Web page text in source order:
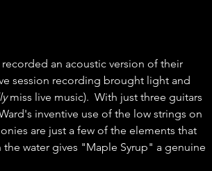
an acoustic version of their
session recording brought light and
miss live music).  With just three guitars
inventive use of the low strings on
are just a few of the elements that
water gives "Maple Syrup" a genuine